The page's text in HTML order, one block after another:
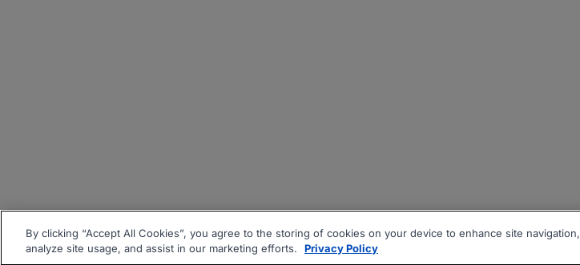
By clicking “Accept All Cookies”, you agree to the storing of cookies on your device to enhance site navigation,
analyze site usage, and assist in our marketing efforts.
Privacy Policy